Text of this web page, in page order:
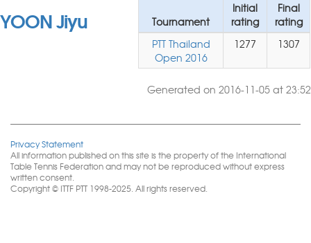
YOON Jiyu Tournament
Initial
rating
Final
rating
PTT Thailand
Open 2016
1277 1307
Generated on 2016-11-05 at 23:52
Privacy Statement
All information published on this site is the property of the International
Table Tennis Federation and may not be reproduced without express
written consent.
Copyright © ITTF PTT 1998-2025. All rights reserved.